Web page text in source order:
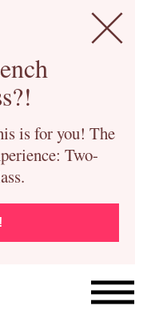
is for you! The
Two-